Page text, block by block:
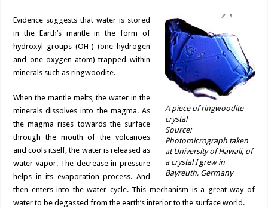
A piece of ringwoodite
crystal
Source:
Photomicrograph taken
at University of Hawaii, of
a crystal I grew in
Bayreuth, Germany
Evidence suggests that water is stored
in the Earth’s mantle in the form of
hydroxyl groups (OH-) (one hydrogen
and one oxygen atom) trapped within
minerals such as ringwoodite.
When the mantle melts, the water in the
minerals dissolves into the magma. As
the magma rises towards the surface
through the mouth of the volcanoes
and cools itself, the water is released as
water vapor. The decrease in pressure
helps in its evaporation process. And
then enters into the water cycle. This mechanism is a great way of
water to be degassed from the earth’s interior to the surface world.